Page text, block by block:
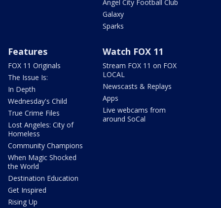
Angel City Football Club
Galaxy
Sparks
Features
FOX 11 Originals
The Issue Is:
In Depth
Wednesday's Child
True Crime Files
Lost Angeles: City of
Homeless
Community Champions
When Magic Shocked
the World
Destination Education
Get Inspired
Rising Up
Watch FOX 11
Stream FOX 11 on FOX
LOCAL
Newscasts & Replays
Apps
Live webcams from
around SoCal